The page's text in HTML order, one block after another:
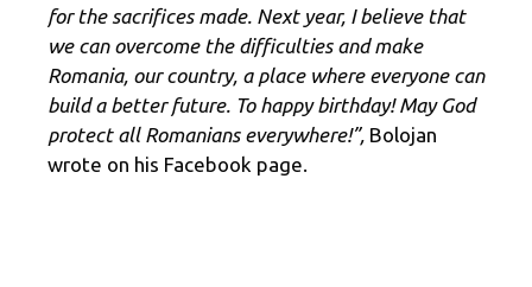
for the sacrifices made. Next year, I believe that
we can overcome the difficulties and make
Romania, our country, a place where everyone can
build a better future. To happy birthday! May God
protect all Romanians everywhere!”, Bolojan
wrote on his Facebook page.